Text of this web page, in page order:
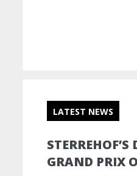
LATEST NEWS
GRAND PRIX